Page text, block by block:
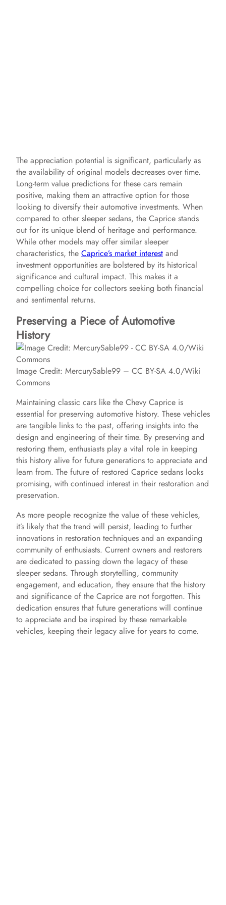
The appreciation potential is significant, particularly as
the availability of original models decreases over time.
Long-term value predictions for these cars remain
positive, making them an attractive option for those
looking to diversify their automotive investments. When
compared to other sleeper sedans, the Caprice stands
out for its unique blend of heritage and performance.
While other models may offer similar sleeper
characteristics, the Caprice’s market interest and
investment opportunities are bolstered by its historical
significance and cultural impact. This makes it a
compelling choice for collectors seeking both financial
and sentimental returns.
Preserving a Piece of Automotive
History
Image Credit: MercurySable99 – CC BY-SA 4.0/Wiki
Commons
Maintaining classic cars like the Chevy Caprice is
essential for preserving automotive history. These vehicles
are tangible links to the past, offering insights into the
design and engineering of their time. By preserving and
restoring them, enthusiasts play a vital role in keeping
this history alive for future generations to appreciate and
learn from. The future of restored Caprice sedans looks
promising, with continued interest in their restoration and
preservation.
As more people recognize the value of these vehicles,
it’s likely that the trend will persist, leading to further
innovations in restoration techniques and an expanding
community of enthusiasts. Current owners and restorers
are dedicated to passing down the legacy of these
sleeper sedans. Through storytelling, community
engagement, and education, they ensure that the history
and significance of the Caprice are not forgotten. This
dedication ensures that future generations will continue
to appreciate and be inspired by these remarkable
vehicles, keeping their legacy alive for years to come.